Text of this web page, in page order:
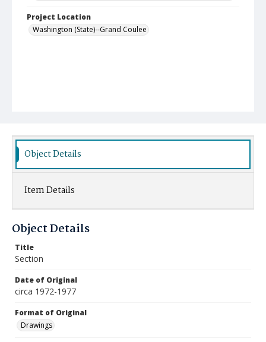
Project Location
Washington (State)--Grand Coulee
Object Details
Item Details
Object Details
Title
Section
Date of Original
circa 1972-1977
Format of Original
Drawings